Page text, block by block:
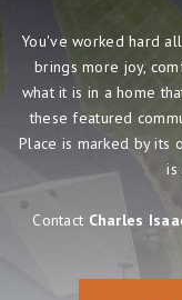
You've worked hard
brings more joy,
what it is in a home
these featured
Place is marked by its
is
Contact Charles